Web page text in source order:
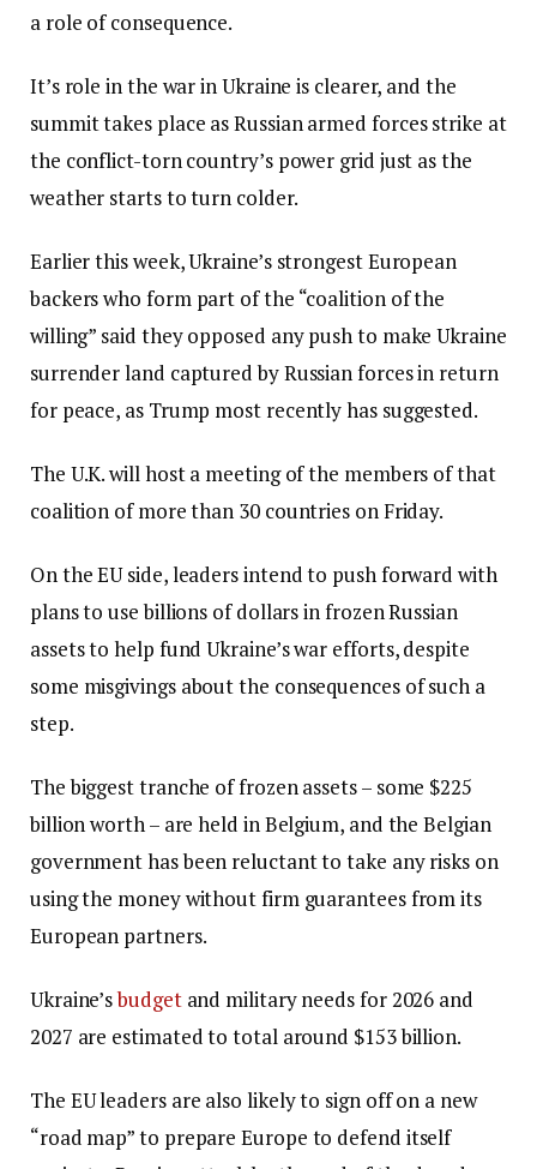
a role of consequence.
It’s role in the war in Ukraine is clearer, and the
summit takes place as Russian armed forces strike at
the conflict-torn country’s power grid just as the
weather starts to turn colder.
Earlier this week, Ukraine’s strongest European
backers who form part of the “coalition of the
willing” said they opposed any push to make Ukraine
surrender land captured by Russian forces in return
for peace, as Trump most recently has suggested.
The U.K. will host a meeting of the members of that
coalition of more than 30 countries on Friday.
On the EU side, leaders intend to push forward with
plans to use billions of dollars in frozen Russian
assets to help fund Ukraine’s war efforts, despite
some misgivings about the consequences of such a
step.
The biggest tranche of frozen assets – some $225
billion worth – are held in Belgium, and the Belgian
government has been reluctant to take any risks on
using the money without firm guarantees from its
European partners.
Ukraine’sbudgetand military needs for 2026 and
2027 are estimated to total around $153 billion.
The EU leaders are also likely to sign off on a new
“road map” to prepare Europe to defend itself